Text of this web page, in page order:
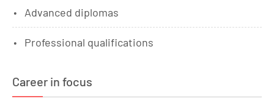
Advanced diplomas
Professional qualifications
Career in focus